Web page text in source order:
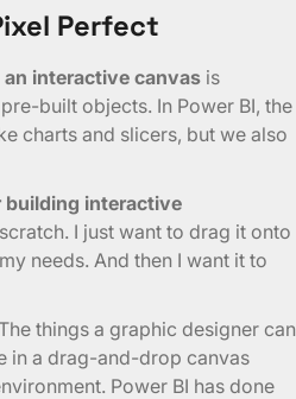
Perfect
interactive canvas is
built objects. In Power BI, the
charts and slicers, but we also
building interactive
I just want to drag it onto
needs. And then I want it to
things a graphic designer can
in a drag-and-drop canvas
Power BI has done